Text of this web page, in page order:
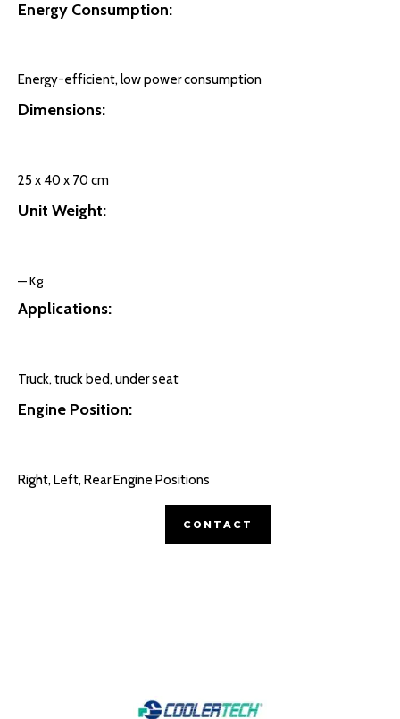
Energy Consumption:
Energy-efficient, low power consumption
Dimensions:
25 x 40 x 70 cm
Unit Weight:
— Kg
Applications:
Truck, truck bed, under seat
Engine Position:
Right, Left, Rear Engine Positions
CONTACT